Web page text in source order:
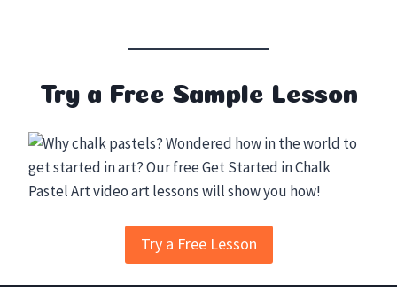
Try a Free Sample Lesson
Try a Free Lesson